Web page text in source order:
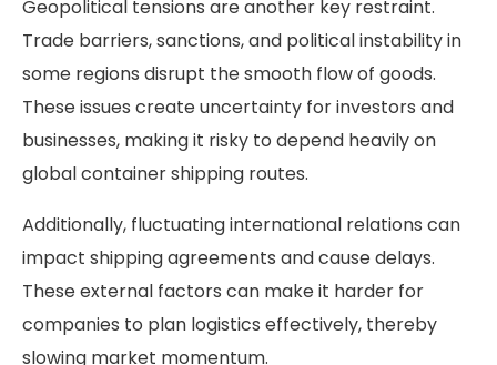
Geopolitical tensions are another key restraint.
Trade barriers, sanctions, and political instability in
some regions disrupt the smooth flow of goods.
These issues create uncertainty for investors and
businesses, making it risky to depend heavily on
global container shipping routes.
Additionally, fluctuating international relations can
impact shipping agreements and cause delays.
These external factors can make it harder for
companies to plan logistics effectively, thereby
slowing market momentum.